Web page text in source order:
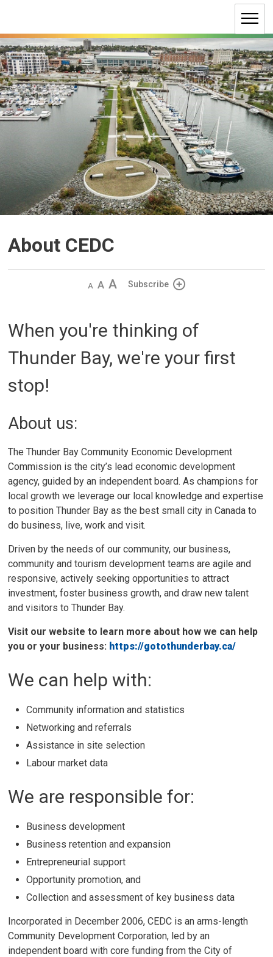
Content
About CEDC
Decrease
Default IncreaseSubscribe
When you're thinking of
Thunder Bay, we're your first
stop!
About us:
The Thunder Bay Community Economic Development
Commission is the city’s lead economic development
agency, guided by an independent board. As champions for
local growth we leverage our local knowledge and expertise
to position Thunder Bay as the best small city in Canada to
do business, live, work and visit.
Driven by the needs of our community, our business,
community and tourism development teams are agile and
responsive, actively seeking opportunities to attract
investment, foster business growth, and draw new talent
and visitors to Thunder Bay.
Visit our website to learn more about how we can help
you or your business: https://gotothunderbay.ca/
We can help with:
Community information and statistics
Networking and referrals
Assistance in site selection
Labour market data
We are responsible for:
Business development
Business retention and expansion
Entrepreneurial support
Opportunity promotion, and
Collection and assessment of key business data
Incorporated in December 2006, CEDC is an arms-length
Community Development Corporation, led by an
independent board with core funding from the City of